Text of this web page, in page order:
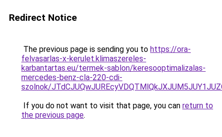
Redirect Notice
The previous page is sending you to https://ora-
felvasarlas-x-kerulet.klimaszereles-
karbantartas.eu/termek-sablon/keresooptimalizalas-
mercedes-benz-cla-220-cdi-
szolnok/
If you do not want to visit that page, you can return to
the previous page.